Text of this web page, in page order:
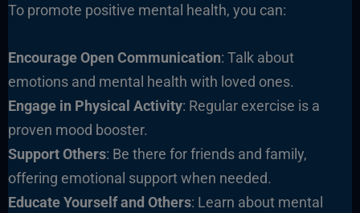
To promote positive mental health, you can:
Encourage Open Communication: Talk about
emotions and mental health with loved ones.
Engage in Physical Activity: Regular exercise is a
proven mood booster.
Support Others: Be there for friends and family,
offering emotional support when needed.
Educate Yourself and Others: Learn about mental